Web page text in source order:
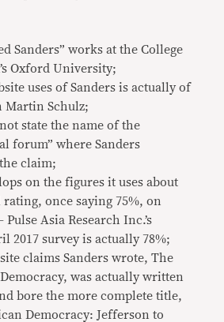
Sanders” works at the College
Oxford University;
uses of Sanders is actually of
Martin Schulz;
state the name of the
forum” where Sanders
claim;
on the figures it uses about
rating, once saying 75%, on
Asia Research Inc.’s
2017 survey is actually 78%;
claims Sanders wrote, The
was actually written
bore the more complete title,
Democracy: Jefferson to